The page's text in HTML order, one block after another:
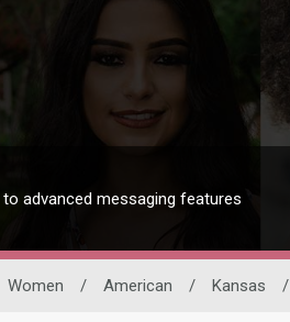
advanced messaging features
Women / American / Kansas /